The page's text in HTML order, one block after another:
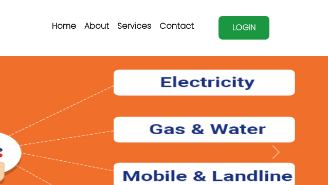
Home About Services Contact LOGIN
Next